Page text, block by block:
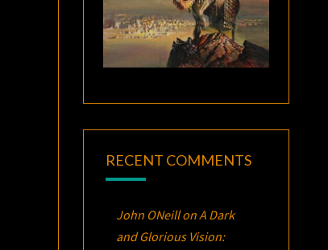
RECENT COMMENTS
John ONeillonA Dark
and Glorious Vision: